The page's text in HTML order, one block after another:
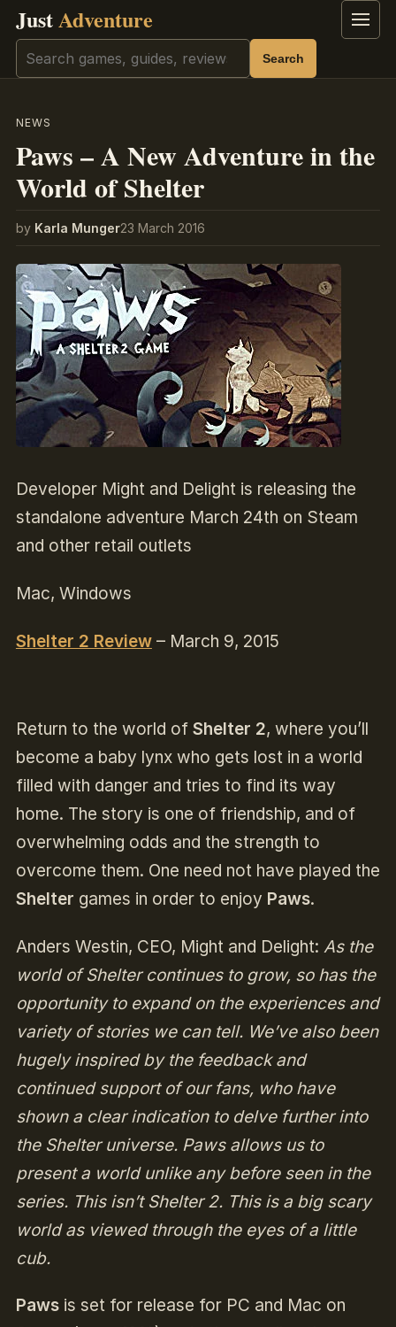
JustAdventure Menu
Search Search
NEWS
Paws – A New Adventure in the
World of Shelter
by Karla Munger23 March 2016
Developer Might and Delight is releasing the
standalone adventure March 24th on Steam
and other retail outlets
Mac, Windows
Shelter 2 Review– March 9, 2015
Return to the world of Shelter 2, where you’ll
become a baby lynx who gets lost in a world
filled with danger and tries to find its way
home. The story is one of friendship, and of
overwhelming odds and the strength to
overcome them. One need not have played the
Shelter games in order to enjoy Paws.
Anders Westin, CEO, Might and Delight: As the
world of Shelter continues to grow, so has the
opportunity to expand on the experiences and
variety of stories we can tell. We’ve also been
hugely inspired by the feedback and
continued support of our fans, who have
shown a clear indication to delve further into
the Shelter universe. Paws allows us to
present a world unlike any before seen in the
series. This isn’t Shelter 2. This is a big scary
world as viewed through the eyes of a little
cub.
Pawsis set for release for PC and Mac on